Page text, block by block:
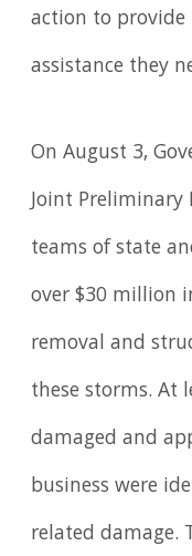
action to provide
assistance they
On August 3,
Joint Preliminary
teams of state
over $30 million
removal and
these storms. At
damaged and
business were
related damage.